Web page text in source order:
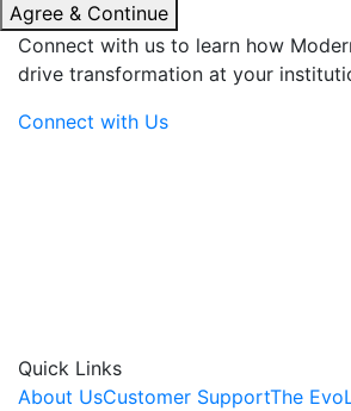
Agree & Continue
Connect with us to learn how
drive transformation at your
Connect with Us
Quick Links
About UsCustomer SupportThe